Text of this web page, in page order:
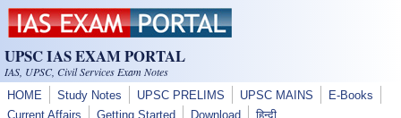
Skip to main content
UPSC IAS EXAM PORTAL
IAS, UPSC, Civil Services Exam Notes
HOME Study Notes UPSC PRELIMS UPSC MAINS
E-Books
Current Affairs
Getting Started Download हिन्दी